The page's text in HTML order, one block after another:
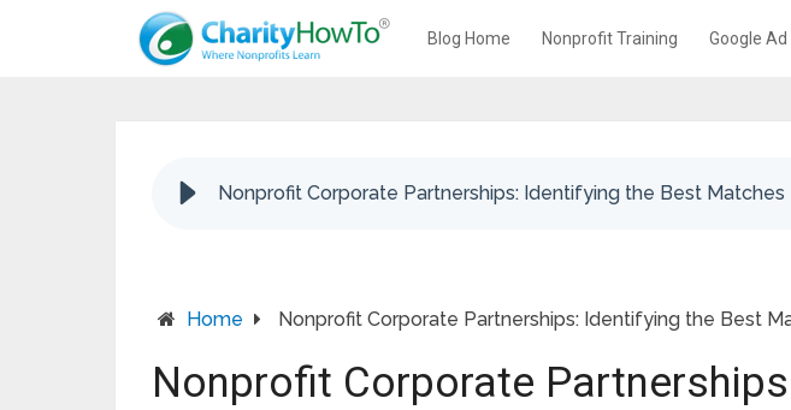
Blog Home Nonprofit Training Google Ad
Nonprofit Corporate Partnerships: Identifying the Best Matches
Home Nonprofit Corporate Partnerships: Identifying the Best
Nonprofit Corporate